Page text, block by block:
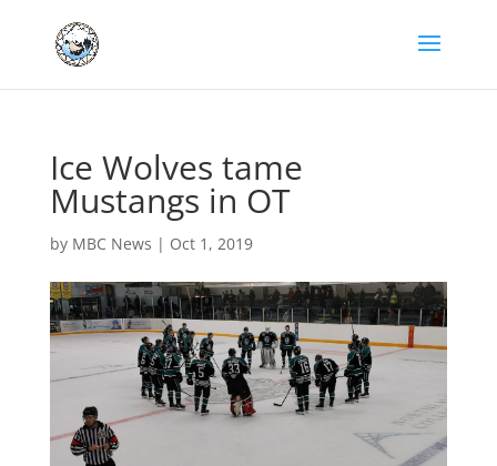
Ice Wolves tame
Mustangs in OT
by MBC News | Oct 1, 2019